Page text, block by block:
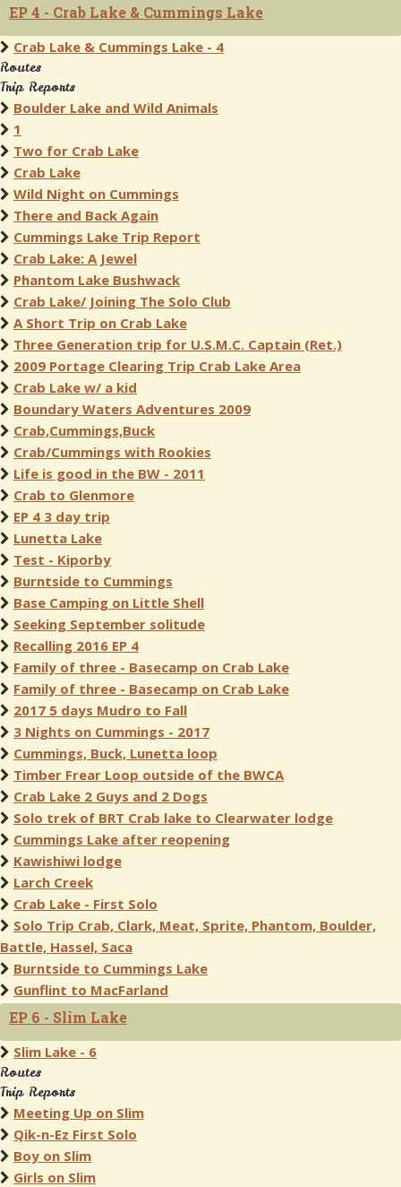
EP 4 - Crab Lake & Cummings Lake
Crab Lake & Cummings Lake - 4
Routes
Trip Reports
Boulder Lake and Wild Animals
1
Two for Crab Lake
Crab Lake
Wild Night on Cummings
There and Back Again
Cummings Lake Trip Report
Crab Lake: A Jewel
Phantom Lake Bushwack
Crab Lake/ Joining The Solo Club
A Short Trip on Crab Lake
Three Generation trip for U.S.M.C. Captain (Ret.)
2009 Portage Clearing Trip Crab Lake Area
Crab Lake w/ a kid
Boundary Waters Adventures 2009
Crab,Cummings,Buck
Crab/Cummings with Rookies
Life is good in the BW - 2011
Crab to Glenmore
EP 4 3 day trip
Lunetta Lake
Test - Kiporby
Burntside to Cummings
Base Camping on Little Shell
Seeking September solitude
Recalling 2016 EP 4
Family of three - Basecamp on Crab Lake
Family of three - Basecamp on Crab Lake
2017 5 days Mudro to Fall
3 Nights on Cummings - 2017
Cummings, Buck, Lunetta loop
Timber Frear Loop outside of the BWCA
Crab Lake 2 Guys and 2 Dogs
Solo trek of BRT Crab lake to Clearwater lodge
Cummings Lake after reopening
Kawishiwi lodge
Larch Creek
Crab Lake - First Solo
Solo Trip Crab, Clark, Meat, Sprite, Phantom, Boulder,
Battle, Hassel, Saca
Burntside to Cummings Lake
Gunflint to MacFarland
EP 6 - Slim Lake
Slim Lake - 6
Routes
Trip Reports
Meeting Up on Slim
Qik-n-Ez First Solo
Boy on Slim
Girls on Slim